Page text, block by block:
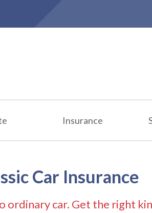
Insurance
Car Insurance
ordinary car. Get the right